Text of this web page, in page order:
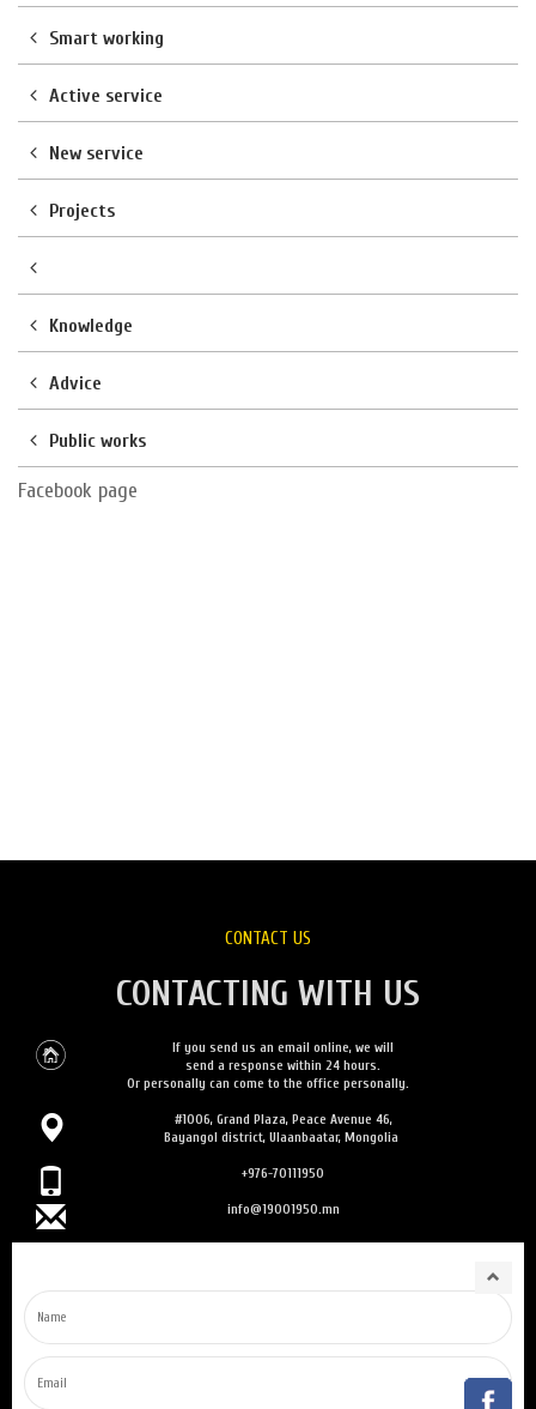
Smart working
Active service
New service
Projects
Knowledge
Advice
Public works
Facebook page
CONTACT US
CONTACTING WITH US
If you send us an email online, we will
send a response within 24 hours.
Or personally can come to the office personally.
#1006, Grand Plaza, Peace Avenue 46,
Bayangol district, Ulaanbaatar, Mongolia
+976-70111950
info@19001950.mn